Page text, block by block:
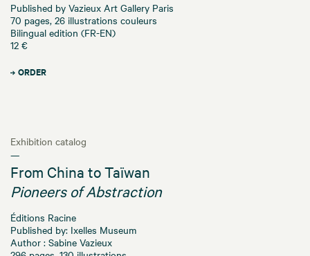
Published by Vazieux Art Gallery Paris
70 pages, 26 illustrations couleurs
Bilingual edition (FR-EN)
12 €
ORDER
Exhibition catalog
—
From China to Taïwan
Pioneers of Abstraction
Éditions Racine
Published by: Ixelles Museum
Author : Sabine Vazieux